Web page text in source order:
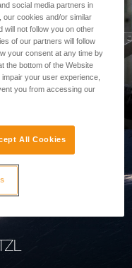
social media partners in
our cookies and/or similar
will not follow you on other
of our partners will follow
your consent at any time by
the bottom of the Website
your user experience,
you from accessing our
All Cookies